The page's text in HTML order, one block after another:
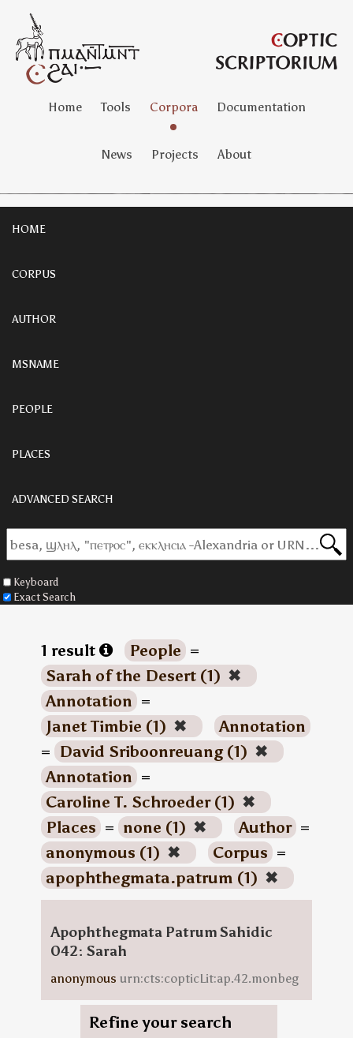
Home Tools Corpora Documentation
News Projects About
HOME
CORPUS
AUTHOR
MSNAME
PEOPLE
PLACES
ADVANCED SEARCH
Keyboard
Exact Search
1 result People =
Sarah of the Desert (1) ✖
Annotation =
Janet Timbie (1) ✖
Annotation
= David Sriboonreuang (1) ✖
Annotation =
Caroline T. Schroeder (1) ✖
Places = none (1) ✖ Author =
anonymous (1) ✖ Corpus =
apophthegmata.patrum (1) ✖
Apophthegmata Patrum Sahidic
042: Sarah
anonymous urn:cts:copticLit:ap.42.monbeg
Refine your search